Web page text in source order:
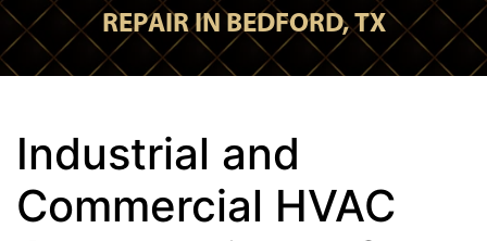
REPAIR IN BEDFORD, TX
Industrial and
Commercial HVAC